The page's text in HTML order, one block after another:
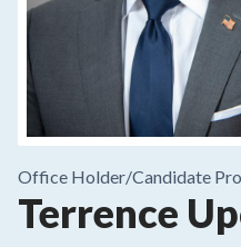
Office Holder/Candidate
Terrence